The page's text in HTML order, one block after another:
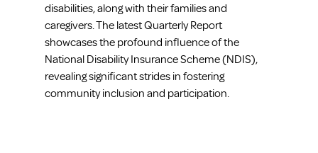
disabilities, along with their families and
caregivers. The latest Quarterly Report
showcases the profound influence of the
National Disability Insurance Scheme (NDIS),
revealing significant strides in fostering
community inclusion and participation.